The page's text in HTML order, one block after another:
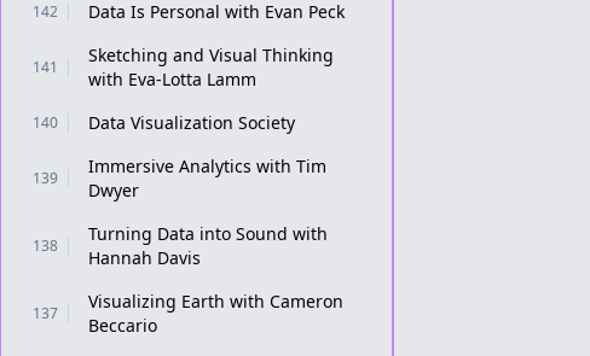
142 Data Is Personal with Evan Peck
141
Sketching and Visual Thinking
with Eva-Lotta Lamm
140 Data Visualization Society
139
Immersive Analytics with Tim
Dwyer
138
Turning Data into Sound with
Hannah Davis
137
Visualizing Earth with Cameron
Beccario